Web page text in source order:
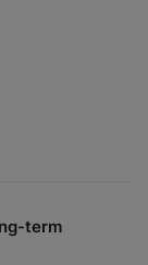
term